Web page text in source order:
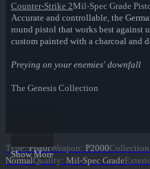
Counter-Strike 2Mil-Spec Grade
Accurate and controllable, the
round pistol that works best against
custom painted with a charcoal and
Preying on your enemies' downfall
The Genesis Collection
Show More
Type: PistolWeapon: P2000Collection
NormalQuality: Mil-Spec Grade